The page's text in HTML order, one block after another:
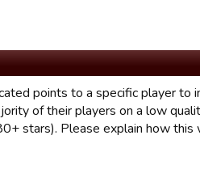
points to a specific player
of their players on a low
stars). Please explain how this